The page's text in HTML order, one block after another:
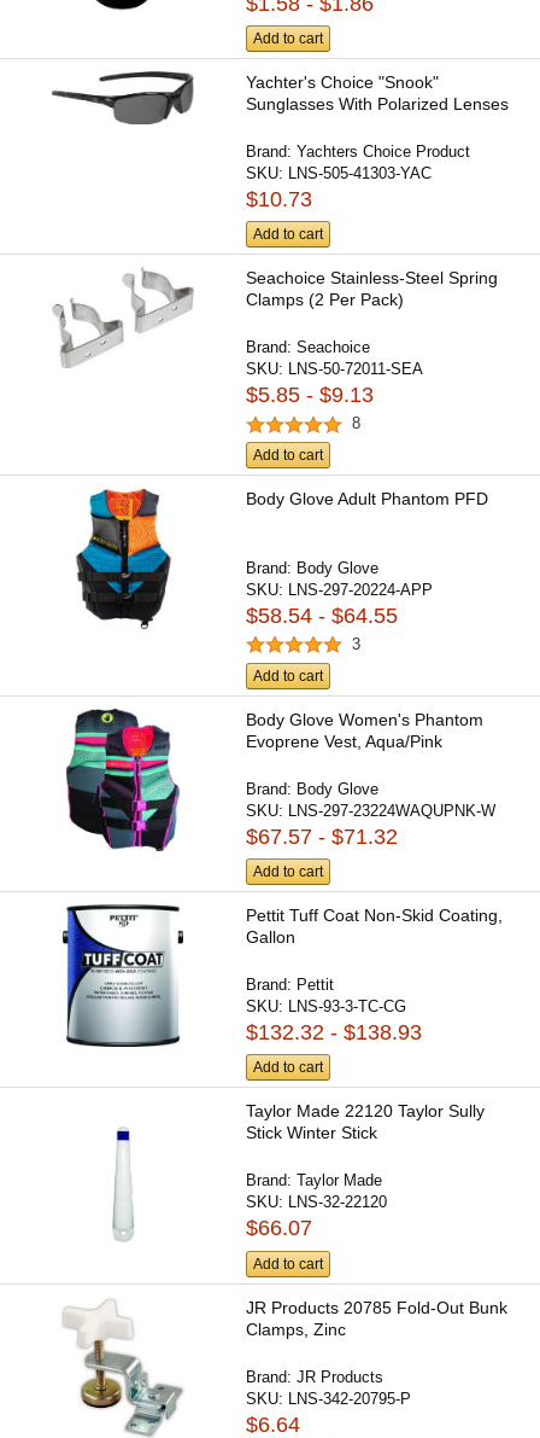
Add to cart
Yachter's Choice "Snook"
Sunglasses With Polarized Lenses
Brand:Yachters Choice Product
SKU: LNS-505-41303-YAC
$10.73
Add to cart
Seachoice Stainless-Steel Spring
Clamps (2 Per Pack)
Brand:Seachoice
SKU: LNS-50-72011-SEA
$5.85 - $9.13
8
Add to cart
Body Glove Adult Phantom PFD
Brand: Body Glove
SKU: LNS-297-20224-APP
$58.54 - $64.55
3
Add to cart
Body Glove Women's Phantom
Evoprene Vest, Aqua/Pink
Brand: Body Glove
SKU: LNS-297-23224WAQUPNK-W
$67.57 - $71.32
Add to cart
Pettit Tuff Coat Non-Skid Coating,
Gallon
Brand: Pettit
SKU:
LNS-93-3-TC-CG
$132.32 - $138.93
Add to cart
Taylor Made 22120 Taylor Sully
Stick Winter Stick
Brand:Taylor Made
SKU: LNS-32-22120
$66.07
Add to cart
JR Products 20785 Fold-Out Bunk
Clamps, Zinc
Brand:JR Products
SKU: LNS-342-20795-P
$6.64